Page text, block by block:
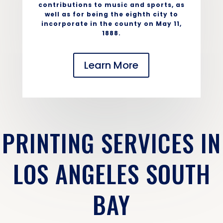
contributions to music and sports, as
well as for being the eighth city to
incorporate in the county on May 11,
1888.
Learn More
PRINTING SERVICES IN
LOS ANGELES SOUTH
BAY